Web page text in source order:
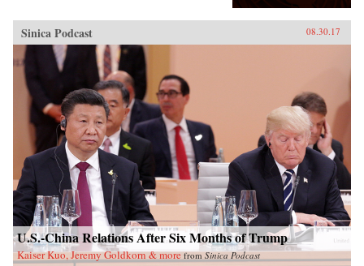
Sinica Podcast 08.30.17
U.S.-China Relations After Six Months of Trump
Kaiser Kuo, Jeremy Goldkorn & more fromSinica Podcast